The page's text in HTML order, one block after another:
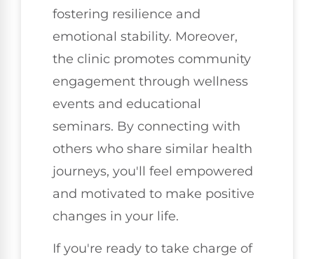
fostering resilience and
emotional stability. Moreover,
the clinic promotes community
engagement through wellness
events and educational
seminars. By connecting with
others who share similar health
journeys, you'll feel empowered
and motivated to make positive
changes in your life.
If you're ready to take charge of